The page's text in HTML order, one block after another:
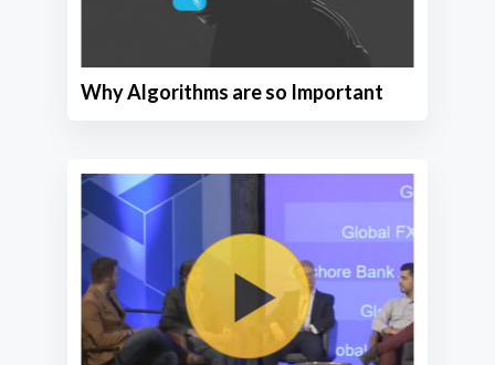
Why Algorithms are so Important